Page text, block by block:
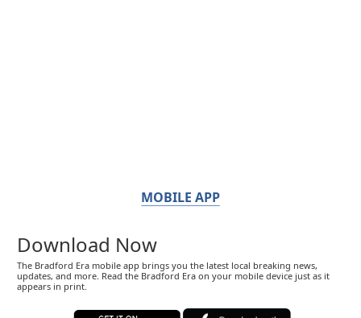
MOBILE APP
Download Now
The Bradford Era mobile app brings you the latest local breaking news,
updates, and more. Read the Bradford Era on your mobile device just as it
appears in print.